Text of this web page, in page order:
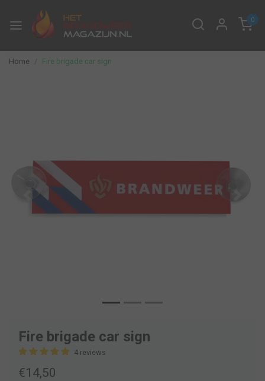
0
Home Fire brigade car sign
Previous Next
Fire brigade car sign
4 reviews
€14,50